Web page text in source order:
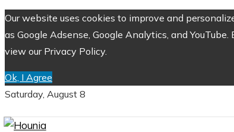
Our website uses cookies to improve and
as Google Adsense, Google Analytics, and
view our Privacy Policy.
Ok, I Agree
Saturday, August 8